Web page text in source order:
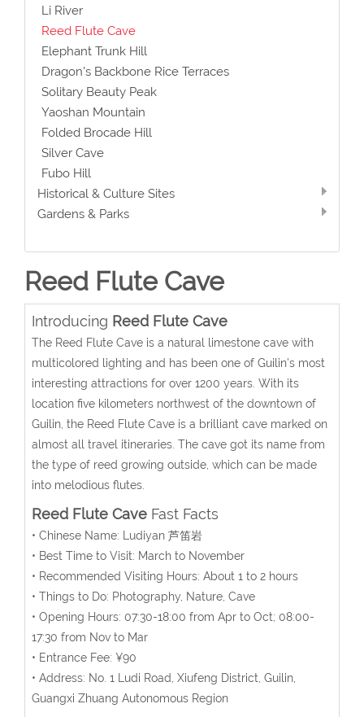
Li River
Reed Flute Cave
Elephant Trunk Hill
Dragon's Backbone Rice Terraces
Solitary Beauty Peak
Yaoshan Mountain
Folded Brocade Hill
Silver Cave
Fubo Hill
Historical & Culture Sites
Gardens & Parks
Reed Flute Cave
Introducing Reed Flute Cave
The Reed Flute Cave is a natural limestone cave with
multicolored lighting and has been one of Guilin's most
interesting attractions for over 1200 years. With its
location five kilometers northwest of the downtown of
Guilin, the Reed Flute Cave is a brilliant cave marked on
almost all travel itineraries. The cave got its name from
the type of reed growing outside, which can be made
into melodious flutes.
Reed Flute CaveFast Facts
• Chinese Name: Ludiyan 芦笛岩
• Best Time to Visit: March to November
• Recommended Visiting Hours: About 1 to 2 hours
• Things to Do: Photography, Nature, Cave
• Opening Hours: 07:30-18:00 from Apr to Oct; 08:00-
17:30 from Nov to Mar
• Entrance Fee: ¥90
• Address: No. 1 Ludi Road, Xiufeng District, Guilin,
Guangxi Zhuang Autonomous Region